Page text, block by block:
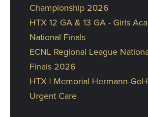
Championship 2026
HTX 12 GA & 13 GA - Girls
National Finals
ECNL Regional League
Finals 2026
HTX | Memorial Hermann-
Urgent Care